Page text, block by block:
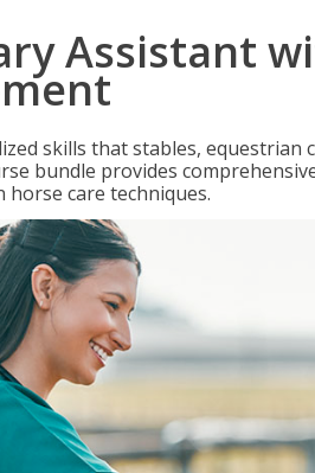
Assistant
skills that stables,
bundle provides
care techniques.